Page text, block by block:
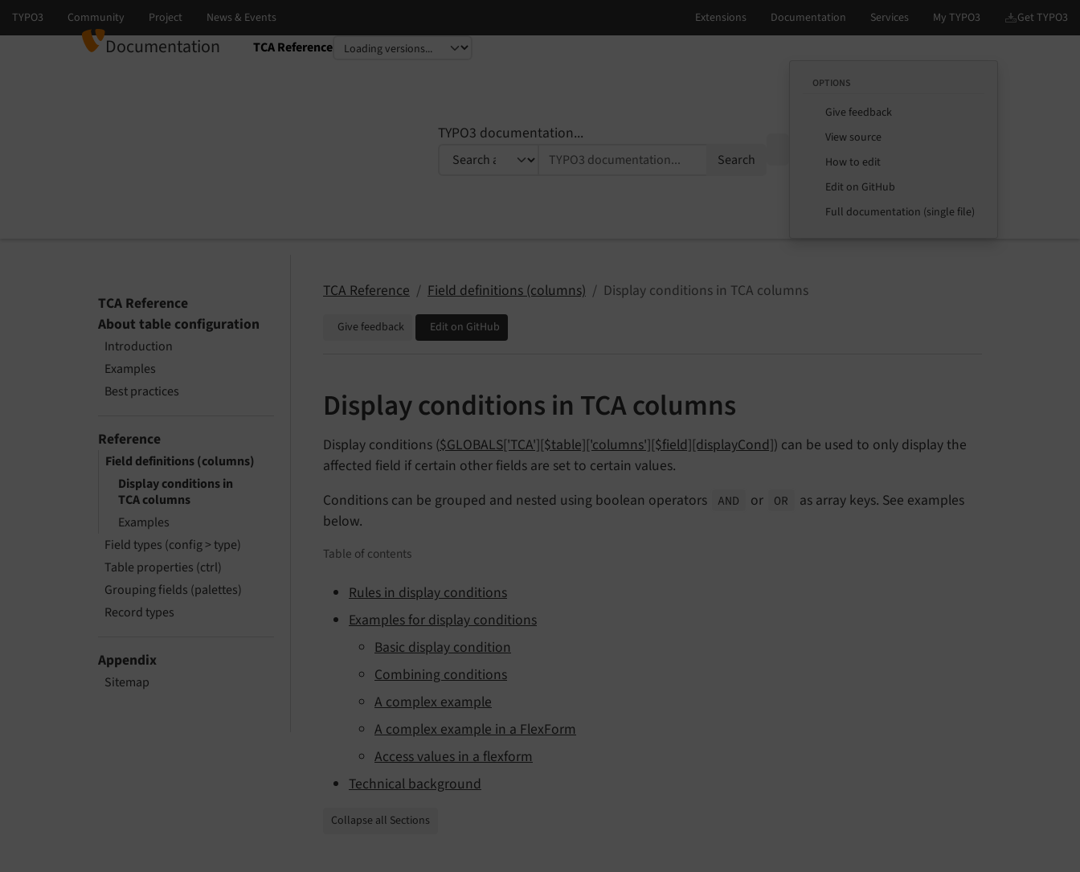
Documentation TCA Reference
Select language
Select version
TYPO3 documentation...
Search
OPTIONS
Give feedback
View source
How to edit
Edit on GitHub
Full documentation (single file)
TCA Reference
About table configuration
Introduction
Examples
Best practices
Reference
Field definitions (columns)
Display conditions in
TCA columns
Examples
Field types (config > type)
Table properties (ctrl)
Grouping fields (palettes)
Record types
Appendix
Sitemap
TCA Reference Field definitions (columns) Display conditions in TCA columns
Give feedback Edit on GitHub
Display conditions in TCA columns
Display conditions ($GLOBALS['TCA'][$table]['columns'][$field][displayCond]) can be used to only display the
affected field if certain other fields are set to certain values.
Conditions can be grouped and nested using boolean operators
AND or OR
as array keys. See examples
below.
Table of contents
Rules in display conditions
Examples for display conditions
Basic display condition
Combining conditions
A complex example
A complex example in a FlexForm
Access values in a flexform
Technical background
Collapse all Sections